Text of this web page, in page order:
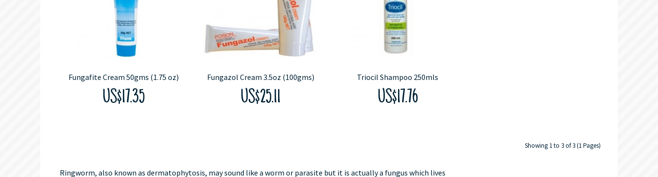
Fungafite Cream 50gms (1.75 oz)
US$17.35
Fungazol Cream 3.5oz (100gms)
US$25.11
Triocil Shampoo 250mls
US$17.76
Showing 1 to 3 of 3 (1 Pages)
Ringworm, also known as dermatophytosis, may sound like a worm or parasite but it is actually a fungus which lives